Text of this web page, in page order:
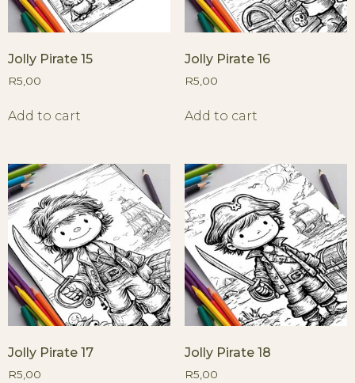
Jolly Pirate 15
R5,00
Add to cart
Jolly Pirate 16
R5,00
Add to cart
Jolly Pirate 17
R5,00
Jolly Pirate 18
R5,00